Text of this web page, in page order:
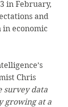
in February,
and
economic
Chris
survey data
growing at a